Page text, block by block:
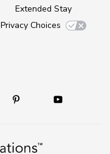
Extended Stay
Privacy Choices